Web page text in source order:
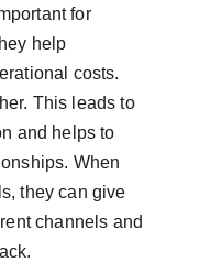
for
help
costs.
This leads to
and helps to
When
they can give
channels and